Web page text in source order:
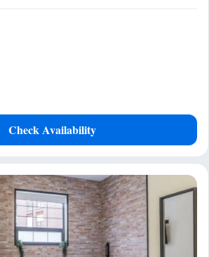
Check Availability